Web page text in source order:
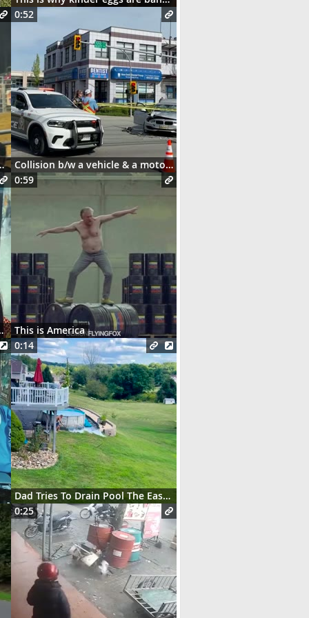
😳
0:52
Collision b/w a vehicle & a motorcycle
parisiens
0:59
This is America
0:14
Dad Tries To Drain Pool The Easy Way
0:25